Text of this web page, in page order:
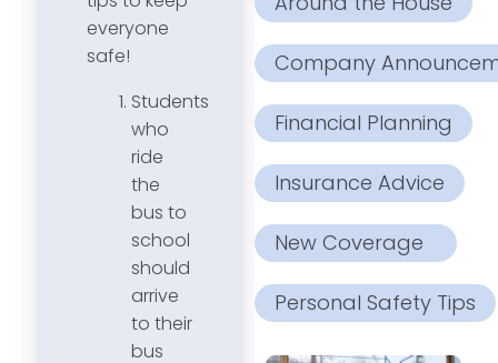
everyone
safe!
Students
who
ride
the
bus to
school
should
arrive
to their
bus
Company
Financial Planning
Insurance Advice
New Coverage
Personal Safety Tips